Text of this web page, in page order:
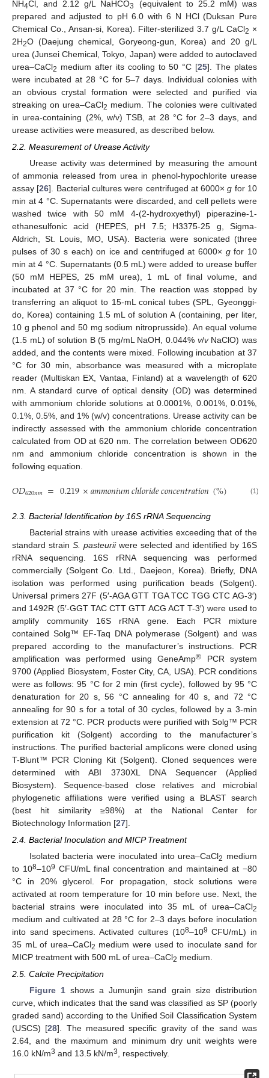
NH4Cl, and 2.12 g/L NaHCO3
(equivalent to 25.2 mM) was
prepared and adjusted to pH 6.0 with 6 N HCl (Duksan Pure
Chemical Co., Ansan-si, Korea). Filter-sterilized 3.7 g/L CaCl2 ×
2H2O (Daejung chemical, Goryeong-gun, Korea) and 20 g/L
urea (Junsei Chemical, Tokyo, Japan) were added to autoclaved
urea–CaCl2 medium after its cooling to 50 °C [25]. The plates
were incubated at 28 °C for 5–7 days. Individual colonies with
an obvious crystal formation were selected and purified via
streaking on urea–CaCl2 medium. The colonies were cultivated
in urea-containing (2%, w/v) TSB, at 28 °C for 2–3 days, and
urease activities were measured, as described below.
2.2. Measurement of Urease Activity
Urease activity was determined by measuring the amount
of ammonia released from urea in phenol-hypochlorite urease
assay [26]. Bacterial cultures were centrifuged at 6000×g for 10
min at 4 °C. Supernatants were discarded, and cell pellets were
washed twice with 50 mM 4-(2-hydroxyethyl) piperazine-1-
ethanesulfonic acid (HEPES, pH 7.5; H3375-25 g, Sigma-
Aldrich, St. Louis, MO, USA). Bacteria were sonicated (three
pulses of 30 s each) on ice and centrifuged at 6000× gfor 10
min at 4 °C. Supernatants (0.5 mL) were added to urease buffer
(50 mM HEPES, 25 mM urea), 1 mL of final volume, and
incubated at 37 °C for 20 min. The reaction was stopped by
transferring an aliquot to 15-mL conical tubes (SPL, Gyeonggi-
do, Korea) containing 1.5 mL of solution A (containing, per liter,
10 g phenol and 50 mg sodium nitroprusside). An equal volume
(1.5 mL) of solution B (5 mg/mL NaOH, 0.044% v/vNaClO) was
added, and the contents were mixed. Following incubation at 37
°C for 30 min, absorbance was measured with a microplate
reader (Multiskan EX, Vantaa, Finland) at a wavelength of 620
nm. A standard curve of optical density (OD) was determined
with ammonium chloride solutions at 0.0001%, 0.001%, 0.01%,
0.1%, 0.5%, and 1% (w/v) concentrations. Urease activity can be
indirectly assessed with the ammonium chloride concentration
calculated from OD at 620 nm. The correlation between OD620
nm and ammonium chloride concentration is shown in the
following equation.
𝑂𝐷620𝑛𝑚 =0.219×𝑎𝑚𝑚𝑜𝑛𝑖𝑢𝑚𝑐ℎ𝑙𝑜𝑟𝑖𝑑𝑒𝑐𝑜𝑛𝑐𝑒𝑛𝑡𝑟𝑎𝑡𝑖𝑜𝑛(%) 0.0557
(1)
2.3. Bacterial Identification by 16S rRNA Sequencing
Bacterial strains with urease activities exceeding that of the
standard strain S. pasteuriiwere selected and identified by 16S
rRNA sequencing. 16S rRNA sequencing was performed
commercially (Solgent Co. Ltd., Daejeon, Korea). Briefly, DNA
isolation was performed using purification beads (Solgent).
Universal primers 27F (5′-AGA GTT TGA TCC TGG CTC AG-3′)
and 1492R (5′-GGT TAC CTT GTT ACG ACT T-3′) were used to
amplify community 16S rRNA gene. Each PCR mixture
contained Solg™ EF-Taq DNA polymerase (Solgent) and was
prepared according to the manufacturer’s instructions. PCR
amplification was performed using GeneAmp® PCR system
9700 (Applied Biosystem, Foster City, CA, USA). PCR conditions
were as follows: 95 °C for 2 min (first cycle), followed by 95 °C
denaturation for 20 s, 56 °C annealing for 40 s, and 72 °C
annealing for 90 s for a total of 30 cycles, followed by a 3-min
extension at 72 °C. PCR products were purified with Solg™ PCR
purification kit (Solgent) according to the manufacturer’s
instructions. The purified bacterial amplicons were cloned using
T-Blunt™ PCR Cloning Kit (Solgent). Cloned sequences were
determined with ABI 3730XL DNA Sequencer (Applied
Biosystem). Sequence-based close relatives and microbial
phylogenetic affiliations were verified using a BLAST search
(best hit similarity ≥98%) at the National Center for
Biotechnology Information [27].
2.4. Bacterial Inoculation and MICP Treatment
Isolated bacteria were inoculated into urea–CaCl2 medium
to 108–109 CFU/mL final concentration and maintained at −80
°C in 20% glycerol. For propagation, stock solutions were
activated at room temperature for 10 min before use. Next, the
bacterial strains were inoculated into 35 mL of urea–CaCl2
medium and cultivated at 28 °C for 2–3 days before inoculation
into sand specimens. Activated cultures (108–109 CFU/mL) in
35 mL of urea–CaCl2 medium were used to inoculate sand for
MICP treatment with 500 mL of urea–CaCl2 medium.
2.5. Calcite Precipitation
Figure 1shows a Jumunjin sand grain size distribution
curve, which indicates that the sand was classified as SP (poorly
graded sand) according to the Unified Soil Classification System
(USCS) [28]. The measured specific gravity of the sand was
2.64, and the maximum and minimum dry unit weights were
16.0 kN/m3 and 13.5 kN/m3, respectively.